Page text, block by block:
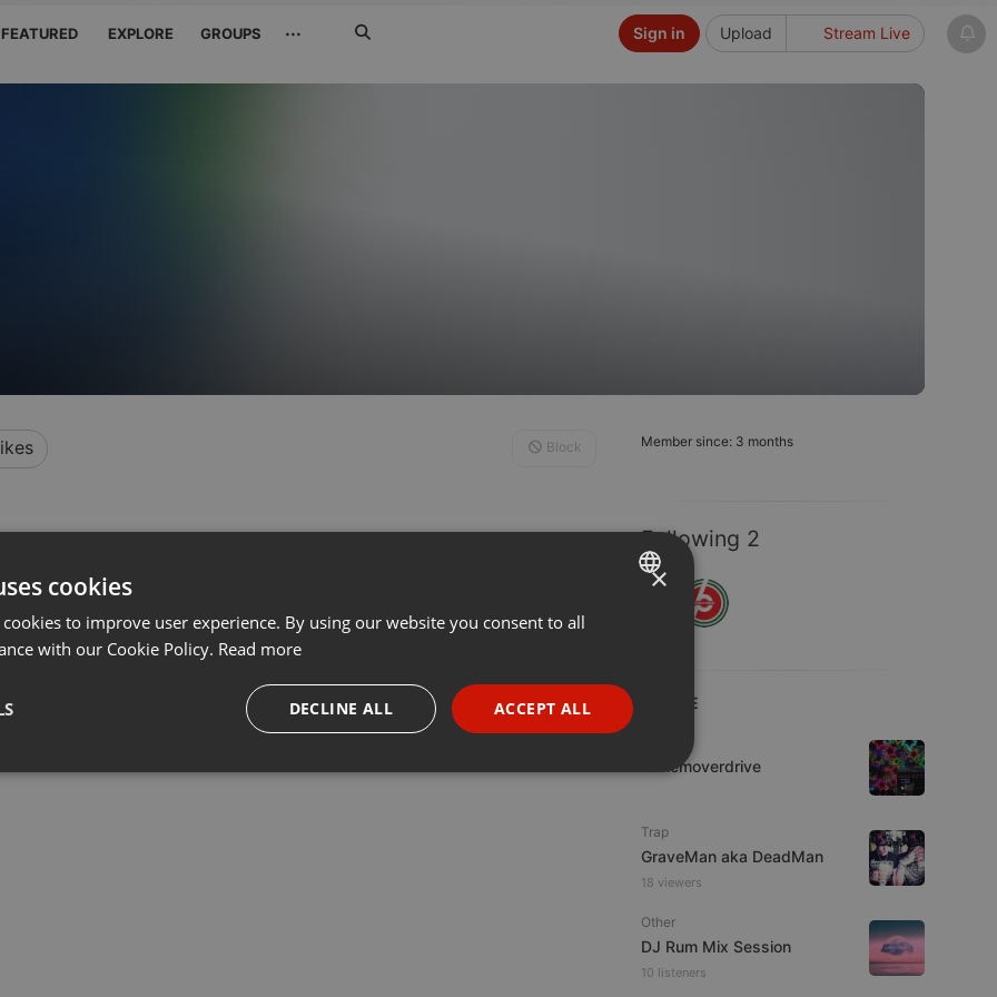
FEATURED EXPLORE GROUPS ··· Upload Stream Live
Sign in
Member since: 3 months
Following 2
LIVE
Harlemoverdrive
Trap
GraveMan aka DeadMan
18 viewers
Other
DJ Rum Mix Session
10 listeners
Block
ENGLISH
PORTUGUESE
SPANISH
×
cookies
to improve user experience. By using our website you consent to all
with our Cookie Policy. Read more
ACCEPT ALL
DECLINE ALL
Targeting Functionality